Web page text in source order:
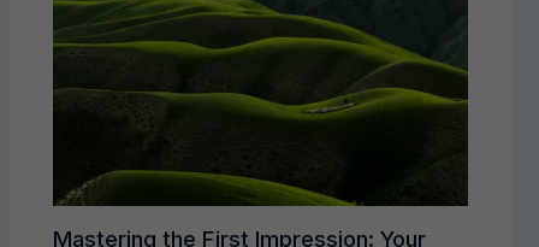
Mastering the First Impression: Your